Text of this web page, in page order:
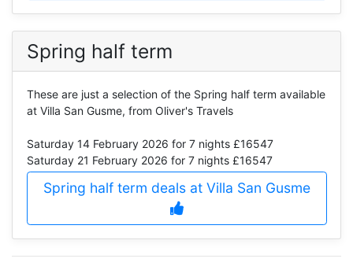
Spring half term
These are just a selection of the Spring half term available
at Villa San Gusme, from Oliver's Travels
Saturday 14 February 2026 for 7 nights £16547
Saturday 21 February 2026 for 7 nights £16547
Spring half term deals at Villa San Gusme